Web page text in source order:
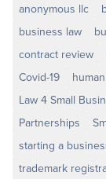
anonymous llc
business law
contract review
Covid-19
Law 4 Small
Partnerships
starting a
trademark